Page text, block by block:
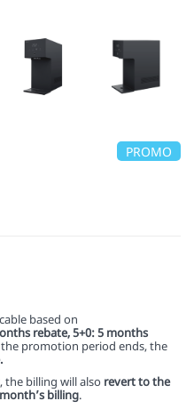
PROMO
based on
rebate, 5+0: 5 months
the promotion period ends, the
, the billing will also revert to the
billing.